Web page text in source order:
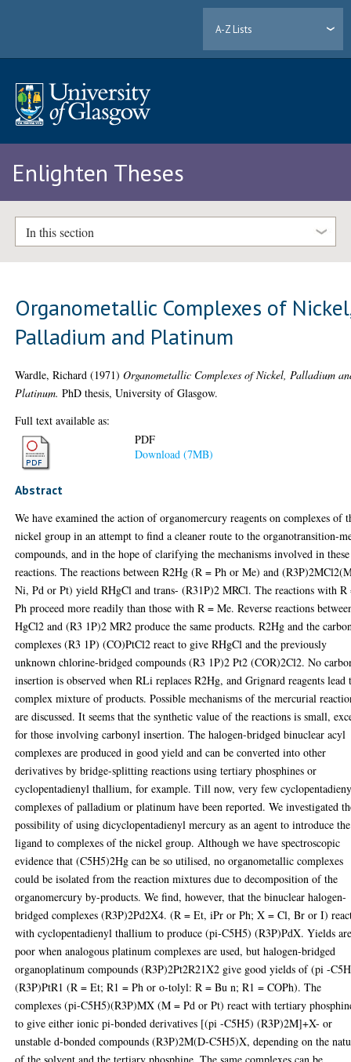
A-Z Lists
Enlighten Theses
In this section
Organometallic Complexes of
Palladium and Platinum
Wardle, Richard (1971)Organometallic Complexes of Nickel, Palladium
Platinum. PhD thesis, University of Glasgow.
Full text available as:
PDF
Download (7MB)
Abstract
We have examined the action of organomercury reagents on complexes of
nickel group in an attempt to find a cleaner route to the organotransition-
compounds, and in the hope of clarifying the mechanisms involved in these
reactions. The reactions between R2Hg (R = Ph or Me) and
Ni, Pd or Pt) yield RHgCl and trans- (R31P)2 MRCl. The reactions with R
Ph proceed more readily than those with R = Me. Reverse reactions
HgCl2 and (R3 1P)2 MR2 produce the same products. R2Hg and the
complexes (R3 1P) (CO)PtCl2 react to give RHgCl and the previously
unknown chlorine-bridged compounds (R3 1P)2 Pt2 (COR)2Cl2. No
insertion is observed when RLi replaces R2Hg, and Grignard reagents lead
complex mixture of products. Possible mechanisms of the mercurial
are discussed. It seems that the synthetic value of the reactions is small,
for those involving carbonyl insertion. The halogen-bridged binuclear acyl
complexes are produced in good yield and can be converted into other
derivatives by bridge-splitting reactions using tertiary phosphines or
cyclopentadienyl thallium, for example. Till now, very few
complexes of palladium or platinum have been reported. We investigated
possibility of using dicyclopentadienyl mercury as an agent to introduce the
ligand to complexes of the nickel group. Although we have spectroscopic
evidence that (C5H5)2Hg can be so utilised, no organometallic complexes
could be isolated from the reaction mixtures due to decomposition of the
organomercury by-products. We find, however, that the binuclear halogen-
bridged complexes (R3P)2Pd2X4. (R = Et, iPr or Ph; X = Cl, Br or I)
with cyclopentadienyl thallium to produce (pi-C5H5) (R3P)PdX. Yields
poor when analogous platinum complexes are used, but halogen-bridged
organoplatinum compounds (R3P)2Pt2R21X2 give good yields of (pi -
(R3P)PtR1 (R = Et; R1 = Ph or o-tolyl: R = Bu n; R1 = COPh). The
complexes (pi-C5H5)(R3P)MX (M = Pd or Pt) react with tertiary
to give either ionic pi-bonded derivatives [(pi -C5H5) (R3P)2M]+X- or
unstable d-bonded compounds (R3P)2M(D-C5H5)X, depending on the